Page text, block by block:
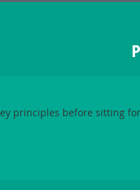
principles before sitting